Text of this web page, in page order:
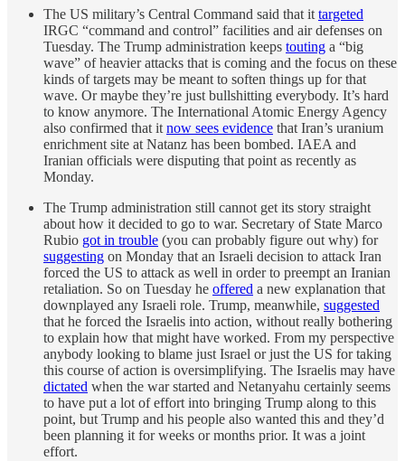
The US military’s Central Command said that it targeted
IRGC “command and control” facilities and air defenses on
Tuesday. The Trump administration keeps touting a “big
wave” of heavier attacks that is coming and the focus on these
kinds of targets may be meant to soften things up for that
wave. Or maybe they’re just bullshitting everybody. It’s hard
to know anymore. The International Atomic Energy Agency
also confirmed that it now sees evidence that Iran’s uranium
enrichment site at Natanz has been bombed. IAEA and
Iranian officials were disputing that point as recently as
Monday.
The Trump administration still cannot get its story straight
about how it decided to go to war. Secretary of State Marco
Rubio got in trouble (you can probably figure out why) for
suggesting on Monday that an Israeli decision to attack Iran
forced the US to attack as well in order to preempt an Iranian
retaliation. So on Tuesday he offered a new explanation that
downplayed any Israeli role. Trump, meanwhile, suggested
that he forced the Israelis into action, without really bothering
to explain how that might have worked. From my perspective
anybody looking to blame just Israel or just the US for taking
this course of action is oversimplifying. The Israelis may have
dictated when the war started and Netanyahu certainly seems
to have put a lot of effort into bringing Trump along to this
point, but Trump and his people also wanted this and they’d
been planning it for weeks or months prior. It was a joint
effort.